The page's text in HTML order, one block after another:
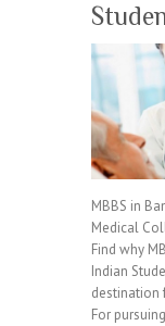
MBBS in
Medical
Find why
Indian
destination
For